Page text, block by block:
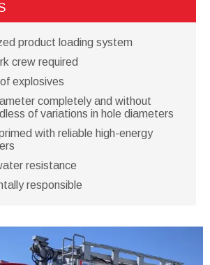
product loading system
crew required
explosives
completely and without
of variations in hole diameters
with reliable high-energy
resistance
responsible